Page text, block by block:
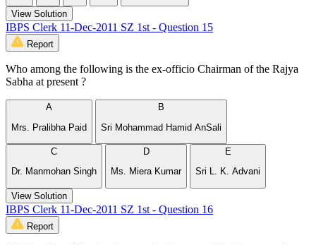
View Solution
IBPS Clerk 11-Dec-2011 SZ 1st - Question 15
Report
Who among the following is the ex-officio Chairman of the Rajya
Sabha at present ?
A
Mrs. Pralibha Paid
B
Sri Mohammad Hamid AnSali
C
Dr. Manmohan Singh
D
Ms. Miera Kumar
E
Sri L. K. Advani
View Solution
IBPS Clerk 11-Dec-2011 SZ 1st - Question 16
Report